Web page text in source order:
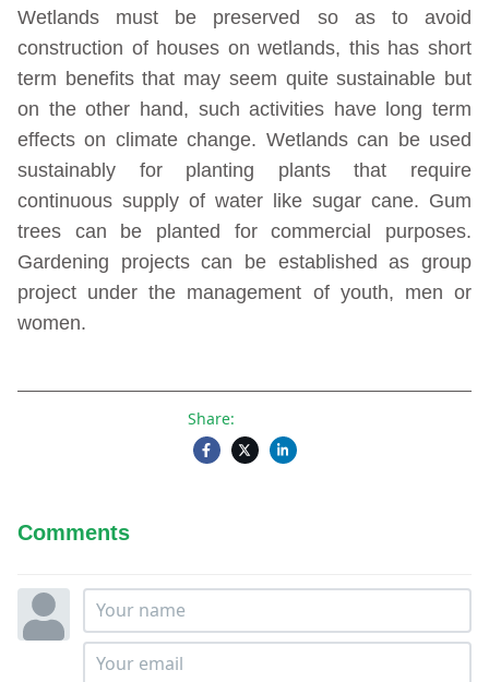
Wetlands must be preserved so as to avoid
construction of houses on wetlands, this has short
term benefits that may seem quite sustainable but
on the other hand, such activities have long term
effects on climate change. Wetlands can be used
sustainably for planting plants that require
continuous supply of water like sugar cane. Gum
trees can be planted for commercial purposes.
Gardening projects can be established as group
project under the management of youth, men or
women.
Share:
Comments